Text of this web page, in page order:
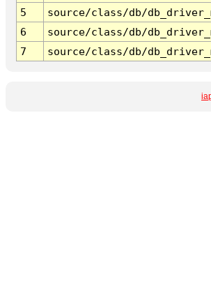
5
source/class/db/
6
source/class/db/
7
source/class/db/